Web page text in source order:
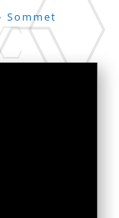
Sommet